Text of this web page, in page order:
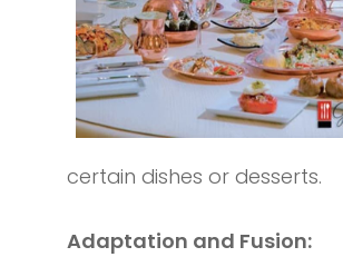
certain dishes or desserts.
Adaptation and Fusion: